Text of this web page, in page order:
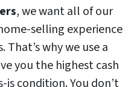
, we want all of our
selling experience
why we use a
you the highest cash
is condition. You don’t